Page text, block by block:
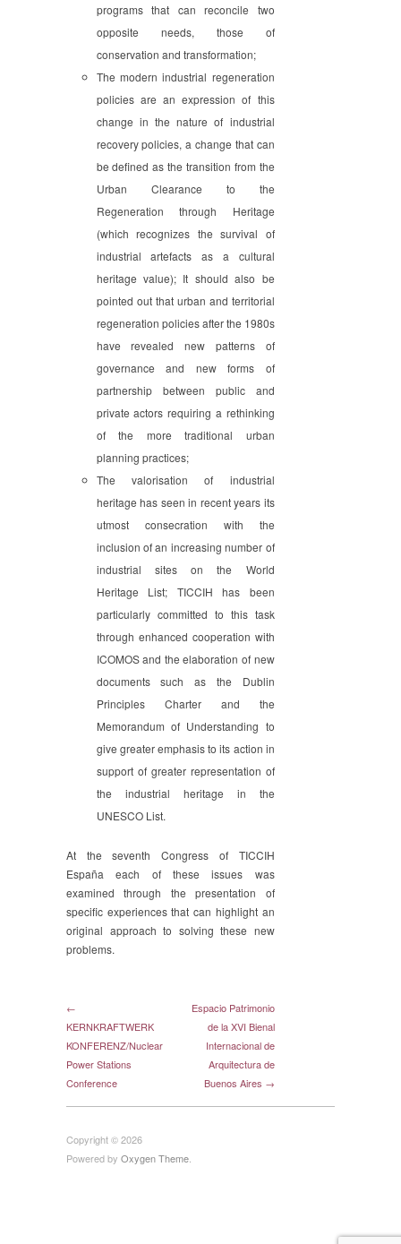
programs that can reconcile two
opposite needs, those of
conservation and transformation;
The modern industrial regeneration
policies are an expression of this
change in the nature of industrial
recovery policies, a change that can
be defined as the transition from the
Urban Clearance to the
Regeneration through Heritage
(which recognizes the survival of
industrial artefacts as a cultural
heritage value); It should also be
pointed out that urban and territorial
regeneration policies after the 1980s
have revealed new patterns of
governance and new forms of
partnership between public and
private actors requiring a rethinking
of the more traditional urban
planning practices;
The valorisation of industrial
heritage has seen in recent years its
utmost consecration with the
inclusion of an increasing number of
industrial sites on the World
Heritage List; TICCIH has been
particularly committed to this task
through enhanced cooperation with
ICOMOS and the elaboration of new
documents such as the Dublin
Principles Charter and the
Memorandum of Understanding to
give greater emphasis to its action in
support of greater representation of
the industrial heritage in the
UNESCO List.
At the seventh Congress of TICCIH
España each of these issues was
examined through the presentation of
specific experiences that can highlight an
original approach to solving these new
problems.
←
KERNKRAFTWERK
KONFERENZ/Nuclear
Power Stations
Conference
Espacio Patrimonio
de la XVI Bienal
Internacional de
Arquitectura de
Buenos Aires →
Copyright © 2026
Powered by Oxygen Theme